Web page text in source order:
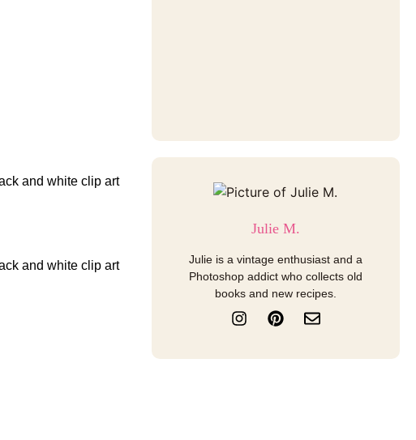
Julie M.
Julie is a vintage enthusiast and a
Photoshop addict who collects old
books and new recipes.
I
n
t
P
i
t
E
n
e